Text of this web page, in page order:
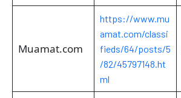
Muamat.com
https://www.mu
amat.com/classi
fieds/64/posts/5
/82/45797148.ht
ml